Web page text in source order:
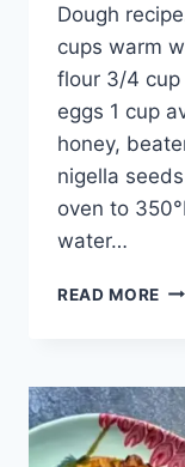
Dough
cups warm
flour 3/4 cup
eggs 1 cup
honey,
nigella
oven to
water…
READ MORE